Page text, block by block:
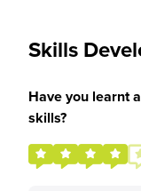
Skills
Have you learnt
skills?